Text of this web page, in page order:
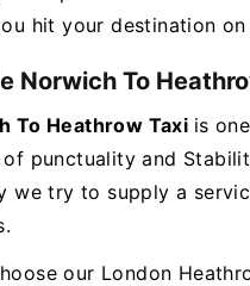
hit your destination
Norwich To
To Heathrow Taxi is
punctuality and
we try to supply a
our London